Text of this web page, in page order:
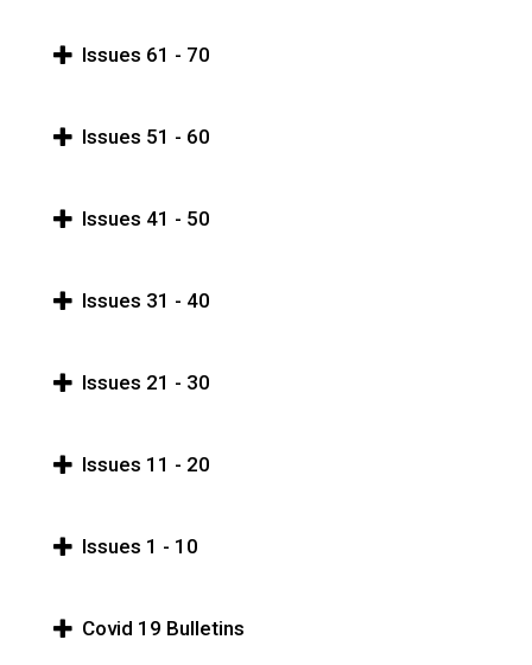
Issues 61 - 70
Issues 51 - 60
Issues 41 - 50
Issues 31 - 40
Issues 21 - 30
Issues 11 - 20
Issues 1 - 10
Covid 19 Bulletins